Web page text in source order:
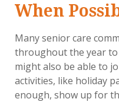
When
Many senior care
throughout the year to
might also be able to
activities, like holiday
enough, show up for